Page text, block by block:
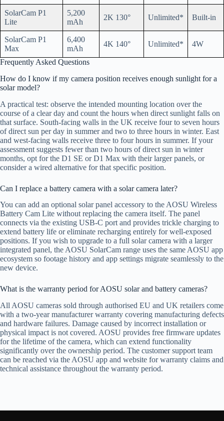
SolarCam P1
Lite
5,200
mAh
2K 130° Unlimited* Built-in
SolarCam P1
Max
6,400
mAh
4K 140° Unlimited* 4W
Frequently Asked Questions
How do I know if my camera position receives enough sunlight for a
solar model?
A practical test: observe the intended mounting location over the
course of a clear day and count the hours when direct sunlight falls on
that surface. South-facing walls in the UK receive four to seven hours
of direct sun per day in summer and two to three hours in winter. East
and west-facing walls receive three to four hours in summer. If your
assessment suggests fewer than two hours of direct sun in winter
months, opt for the D1 SE or D1 Max with their larger panels, or
consider a wired alternative for that specific position.
Can I replace a battery camera with a solar camera later?
You can add an optional solar panel accessory to the AOSU Wireless
Battery Cam Lite without replacing the camera itself. The panel
connects via the existing USB-C port and provides trickle charging to
extend battery life or eliminate recharging entirely for well-exposed
positions. If you wish to upgrade to a full solar camera with a larger
integrated panel, the AOSU SolarCam range uses the same AOSU app
ecosystem so footage history and app settings migrate seamlessly to the
new device.
What is the warranty period for AOSU solar and battery cameras?
All AOSU cameras sold through authorised EU and UK retailers come
with a two-year manufacturer warranty covering manufacturing defects
and hardware failures. Damage caused by incorrect installation or
physical impact is not covered. AOSU provides free firmware updates
for the lifetime of the camera, which can extend functionality
significantly over the ownership period. The customer support team
can be reached via the AOSU app and website for warranty claims and
technical assistance throughout the warranty period.